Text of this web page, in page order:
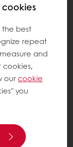
the best
repeat
and
cookies,
ourcookie
you